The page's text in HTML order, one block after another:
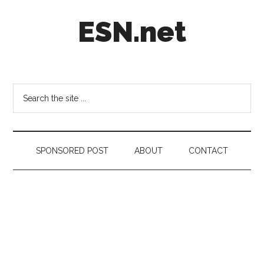
ESN.net
on
anything
worth
a
secondSPONSORED POST ABOUT CONTACT